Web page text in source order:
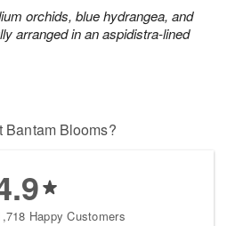
orchids, blue hydrangea, and
arranged in an aspidistra-lined
Bantam Blooms?
Happy Customers